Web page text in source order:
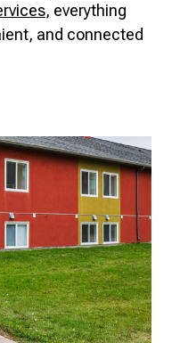
, everything
and connected